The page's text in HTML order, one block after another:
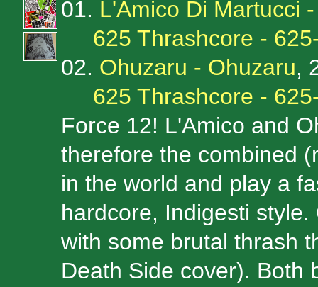
01. L'Amico Di Martucci
625 Thrashcore -
02. Ohuzaru - Ohuzaru,
625 Thrashcore -
Force 12! L'Amico and
therefore the combined
in the world and play a
hardcore, Indigesti
with some brutal thrash
Death Side cover). Both